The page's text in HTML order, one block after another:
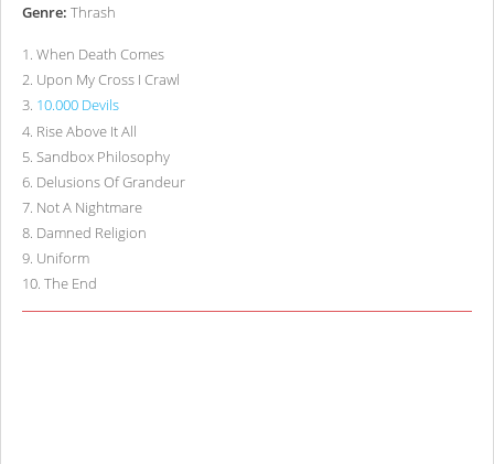
Genre: Thrash
1. When Death Comes
2. Upon My Cross I Crawl
3. 10.000 Devils
4. Rise Above It All
5. Sandbox Philosophy
6. Delusions Of Grandeur
7. Not A Nightmare
8. Damned Religion
9. Uniform
10. The End